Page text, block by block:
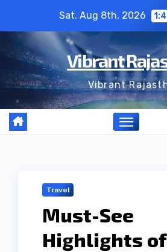
content
Sat. Aug 8th, 2026
Vibrant
Vibrant
Travel
Must-See
Highlights